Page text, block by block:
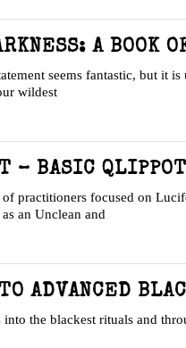
A BOOK
seems fantastic, but it
wildest
– BASIC
practitioners focused on
an Unclean and
ADVANCED
the blackest rituals and